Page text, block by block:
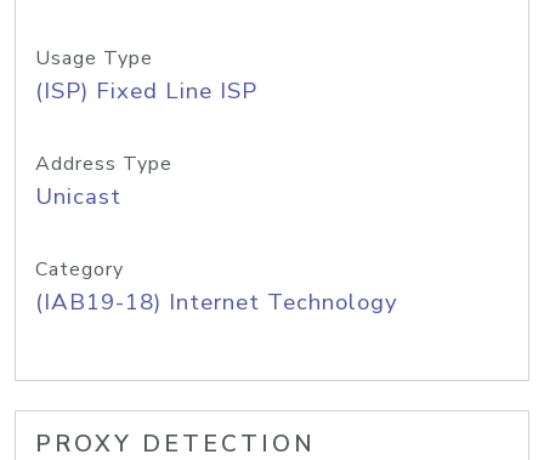
Usage Type
(ISP) Fixed Line ISP
Address Type
Unicast
Category
(IAB19-18) Internet Technology
PROXY DETECTION